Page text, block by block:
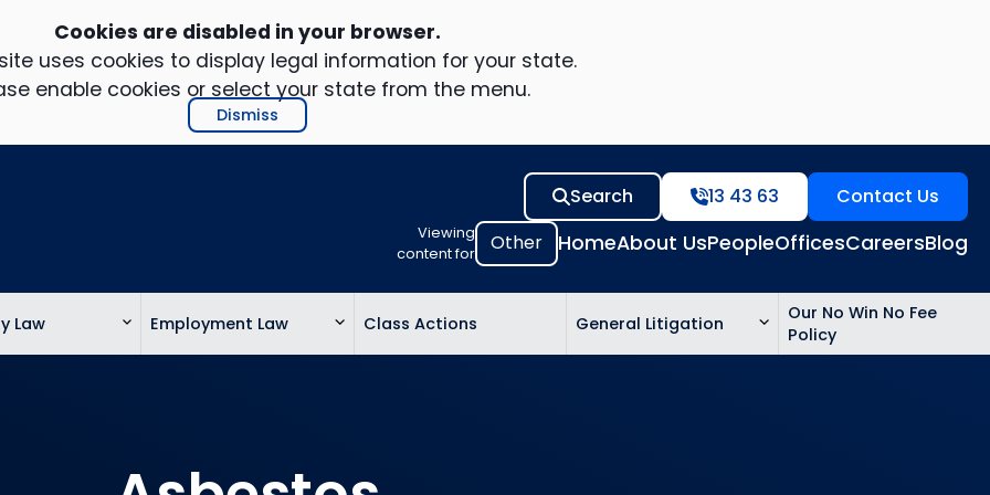
Cookies are disabled in your browser.
uses cookies to display legal information for your state.
enable cookies or select your state from the menu.
Dismiss
Viewing
content for
Select
to
HomeAbout UsPeopleOfficesCareersBlog
Search 13 43 63 Contact Us
Law Employment Law Class Actions General Litigation
Our No Win No Fee
Policy